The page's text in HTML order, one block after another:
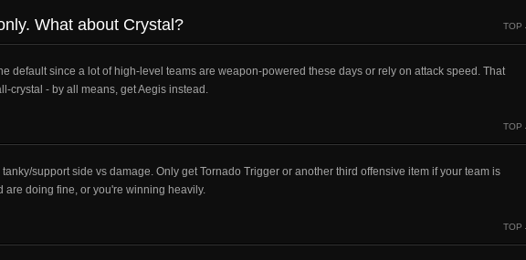
What about Crystal? TOP
default since a lot of high-level teams are weapon-powered these days or rely on attack speed. That
crystal - by all means, get Aegis instead.
TOP
tanky/support side vs damage. Only get Tornado Trigger or another third offensive item if your team is
are doing fine, or you're winning heavily.
TOP